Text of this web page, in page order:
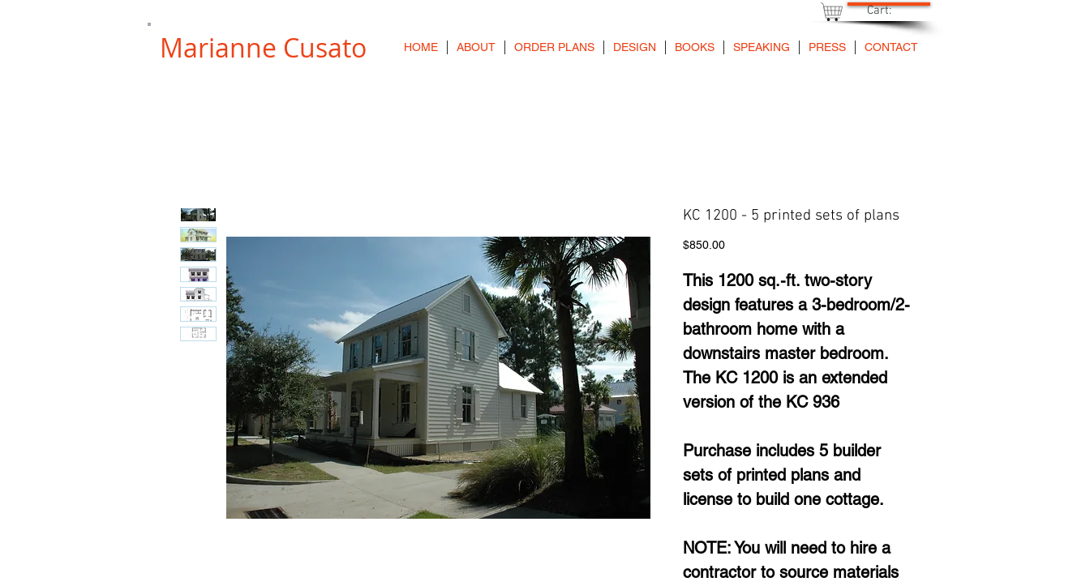
Cart:
Marianne Cusato HOME ABOUT ORDER PLANS DESIGN BOOKS SPEAKING PRESS CONTACT
KC 1200 - 5 printed sets of plans
$850.00Price
This 1200 sq.-ft. two-story
design features a 3-bedroom/2-
bathroom home with a
downstairs master bedroom.
The KC 1200 is an extended
version of the KC 936
Purchase includes 5 builder
sets of printed plans and
license to build one cottage.
NOTE: You will need to hire a
contractor to source materials